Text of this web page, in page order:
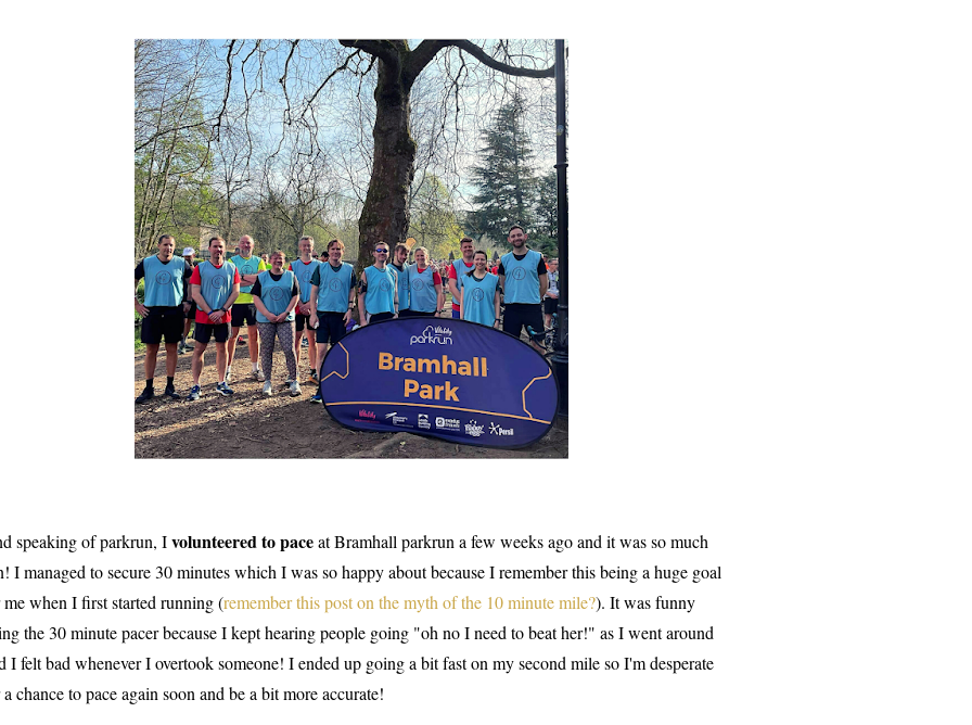
speaking of parkrun, Ivolunteered to paceat Bramhall parkrun a few weeks ago and it was so much
I managed to secure 30 minutes which I was so happy about because I remember this being a huge goal
me when I first started running (remember this post on the myth of the 10 minute mile?). It was funny
the 30 minute pacer because I kept hearing people going "oh no I need to beat her!" as I went around
I felt bad whenever I overtook someone! I ended up going a bit fast on my second mile so I'm desperate
chance to pace again soon and be a bit more accurate!